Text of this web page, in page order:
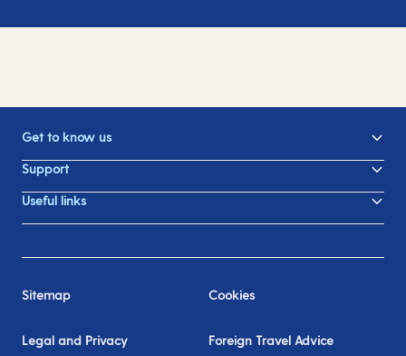
Get to know us
Support
Useful links
Sitemap Cookies
Legal and Privacy Foreign Travel Advice